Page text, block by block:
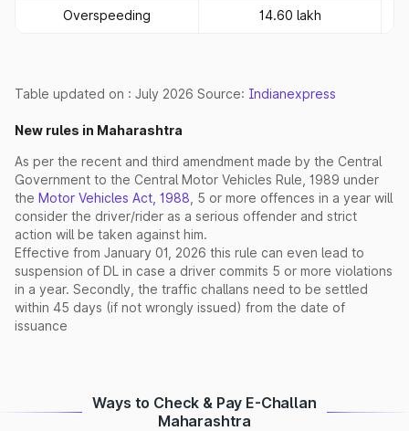
Overspeeding 14.60 lakh
Table updated on : July 2026 Source: Indianexpress
New rules in Maharashtra
As per the recent and third amendment made by the Central
Government to the Central Motor Vehicles Rule, 1989 under
the Motor Vehicles Act, 1988 , 5 or more offences in a year will
consider the driver/rider as a serious offender and strict
action will be taken against him.
Effective from January 01, 2026 this rule can even lead to
suspension of DL in case a driver commits 5 or more violations
in a year. Secondly, the traffic challans need to be settled
within 45 days (if not wrongly issued) from the date of
issuance
Ways to Check & Pay E-Challan
Maharashtra